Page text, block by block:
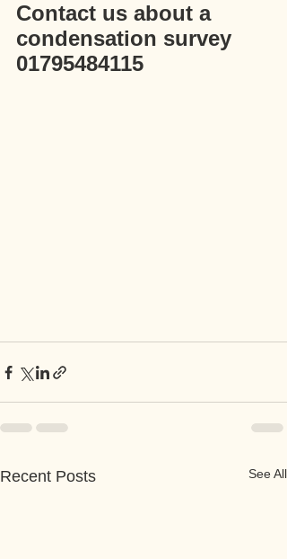
Contact us about a
condensation survey
01795484115
Recent Posts See All